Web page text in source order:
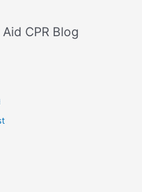
CPR Blog